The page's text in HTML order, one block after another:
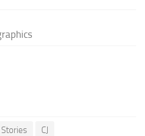
Stories
CJ